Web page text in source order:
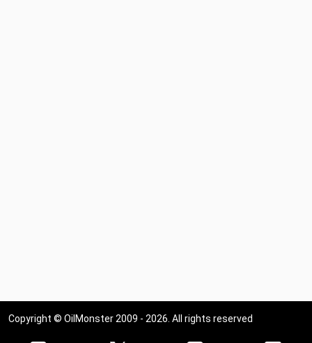
Copyright © OilMonster 2009 - 2026. All rights reserved